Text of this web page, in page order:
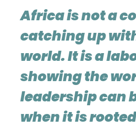
Africa is not a
catching up
world. It is a
showing the
leadership can
when it is